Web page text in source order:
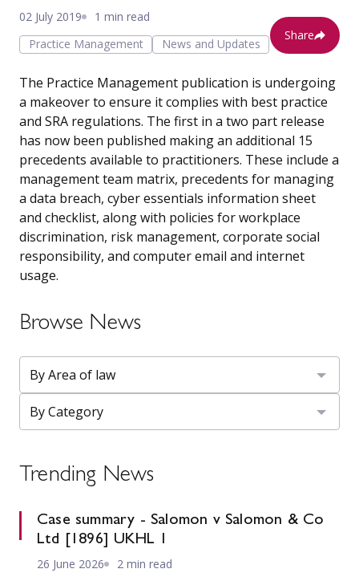
02 July 2019
1 min read
Practice Management
News and Updates
Share
The Practice Management publication is undergoing
a makeover to ensure it complies with best practice
and SRA regulations. The first in a two part release
has now been published making an additional 15
precedents available to practitioners. These include a
management team matrix, precedents for managing
a data breach, cyber essentials information sheet
and checklist, along with policies for workplace
discrimination, risk management, corporate social
responsibility, and computer email and internet
usage.
Browse News
Trending News
Case summary - Salomon v Salomon & Co
Ltd [1896] UKHL 1
26 June 2026 2 min read